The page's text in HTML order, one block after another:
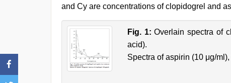
and Cy are concentrations of clopidogrel and
Fig. 1:Overlain spectra of
acid).
Spectra of aspirin (10 μg/